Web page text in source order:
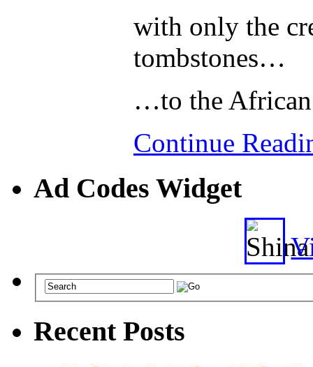
with only the
tombstones…
…to the
Continue
Ad Codes Widget
Recent Posts